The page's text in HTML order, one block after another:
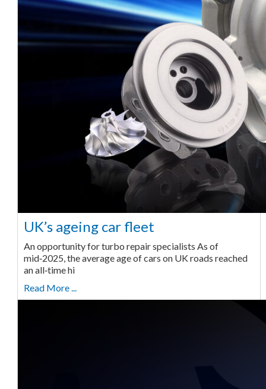
UK’s ageing car fleet
An opportunity for turbo repair specialists As of
mid‑2025, the average age of cars on UK roads reached
an all‑time hi
Read More ...